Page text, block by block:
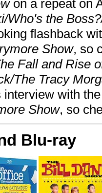
on a repeat on
Who's the
flashback
Show, so
Fall and Rise
The Tracy
with
Show, so
Blu-ray